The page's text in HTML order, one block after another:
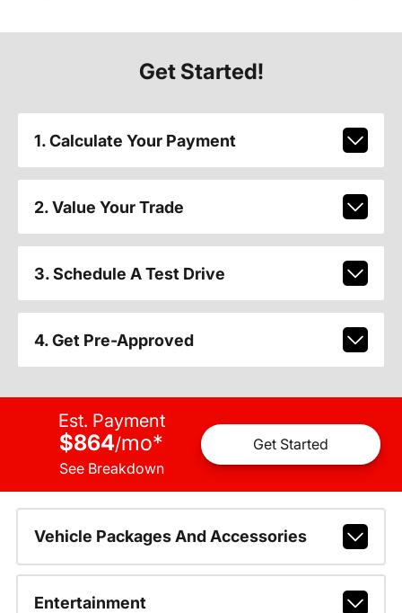
Get Started!
1. Calculate Your Payment
2. Value Your Trade
3. Schedule A Test Drive
4. Get Pre-Approved
Est. Payment
$864/mo*
See Breakdown
Get Started
Vehicle Packages And Accessories
Entertainment